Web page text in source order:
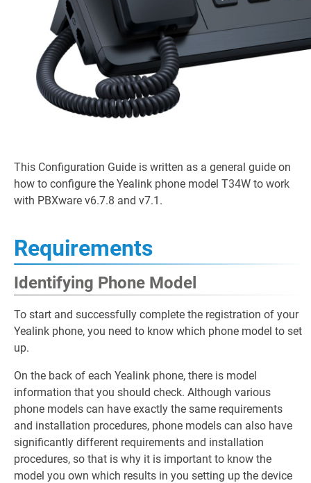
This Configuration Guide is written as a general guide on
how to configure the Yealink phone model T34W to work
with PBXware v6.7.8 and v7.1.
Requirements
Identifying Phone Model
To start and successfully complete the registration of your
Yealink phone, you need to know which phone model to set
up.
On the back of each Yealink phone, there is model
information that you should check. Although various
phone models can have exactly the same requirements
and installation procedures, phone models can also have
significantly different requirements and installation
procedures, so that is why it is important to know the
model you own which results in you setting up the device